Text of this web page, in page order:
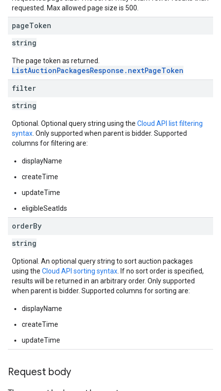
requested. Max allowed page size is 500.
pageToken
string
The page token as returned.
ListAuctionPackagesResponse.nextPageToken
filter
string
Optional. Optional query string using the Cloud API list filtering
syntax . Only supported when parent is bidder. Supported
columns for filtering are:
displayName
createTime
updateTime
eligibleSeatIds
orderBy
string
Optional. An optional query string to sort auction packages
using the Cloud API sorting syntax . If no sort order is specified,
results will be returned in an arbitrary order. Only supported
when parent is bidder. Supported columns for sorting are:
displayName
createTime
updateTime
Request body